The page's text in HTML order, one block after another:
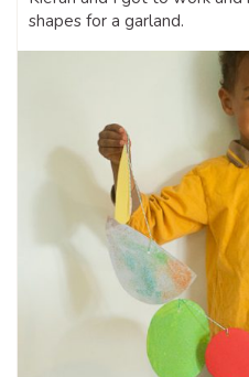
shapes for a garland.